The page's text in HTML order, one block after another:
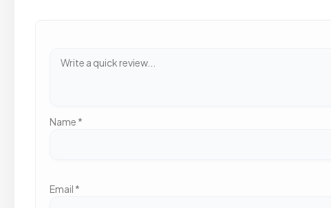
Name *
Email *